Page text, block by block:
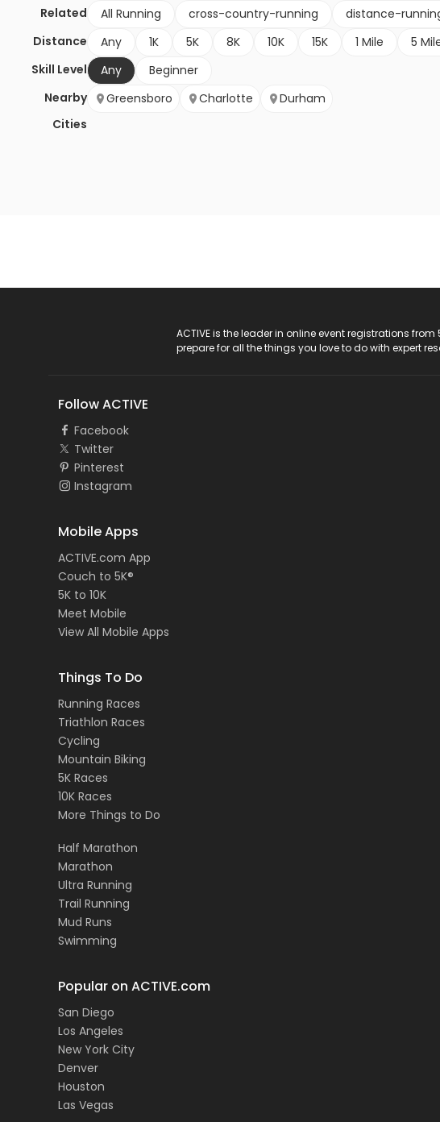
Related All Running cross-country-running distance-
Distance
Any 1K 5K 8K 10K 15K 1 Mile 5
Skill Level
Any
Beginner
Nearby
Cities
Greensboro Charlotte Durham
ACTIVE is the leader in online event registrations
prepare for all the things you love to do with expert
Follow ACTIVE
Facebook
Twitter
Pinterest
Instagram
Mobile Apps
ACTIVE.com App
Couch to 5K®
5K to 10K
Meet Mobile
View All Mobile Apps
Things To Do
Running Races
Triathlon Races
Cycling
Mountain Biking
5K Races
10K Races
More Things to Do
Half Marathon
Marathon
Ultra Running
Trail Running
Mud Runs
Swimming
Popular on ACTIVE.com
San Diego
Los Angeles
New York City
Denver
Houston
Las Vegas